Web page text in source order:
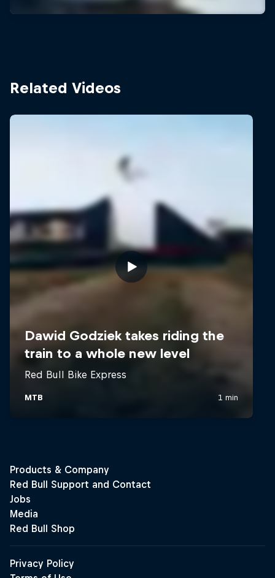
Related Videos